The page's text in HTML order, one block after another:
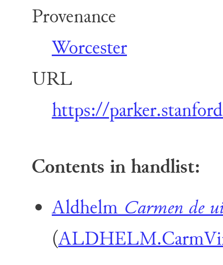
Provenance
Worcester
URL
https://
Contents in handlist:
AldhelmCarmen de
(